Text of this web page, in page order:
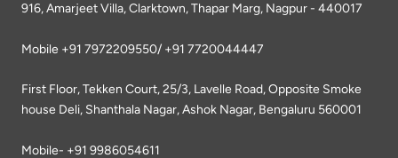
916, Amarjeet Villa, Clarktown, Thapar Marg, Nagpur - 440017
Mobile +91 7972209550/ +91 7720044447
First Floor, Tekken Court, 25/3, Lavelle Road, Opposite Smoke
house Deli, Shanthala Nagar, Ashok Nagar, Bengaluru 560001
Mobile- +91 9986054611